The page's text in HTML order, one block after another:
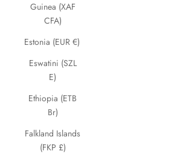
Guinea (XAF
CFA)
Estonia (EUR €)
Eswatini (SZL
E)
Ethiopia (ETB
Br)
Falkland Islands
(FKP £)